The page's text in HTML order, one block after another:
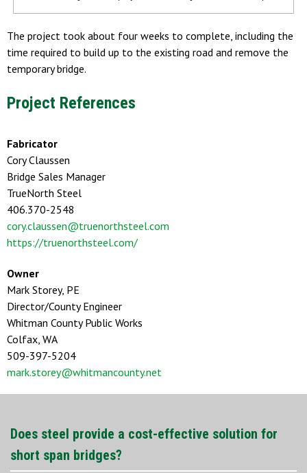
The project took about four weeks to complete, including the
time required to build up to the existing road and remove the
temporary bridge.
Project References
Fabricator
Cory Claussen
Bridge Sales Manager
TrueNorth Steel
406.370-2548
cory.claussen@truenorthsteel.com
https://truenorthsteel.com/
Owner
Mark Storey, PE
Director/County Engineer
Whitman County Public Works
Colfax, WA
509-397-5204
mark.storey@whitmancounty.net
Does steel provide a cost-effective solution for
short span bridges?